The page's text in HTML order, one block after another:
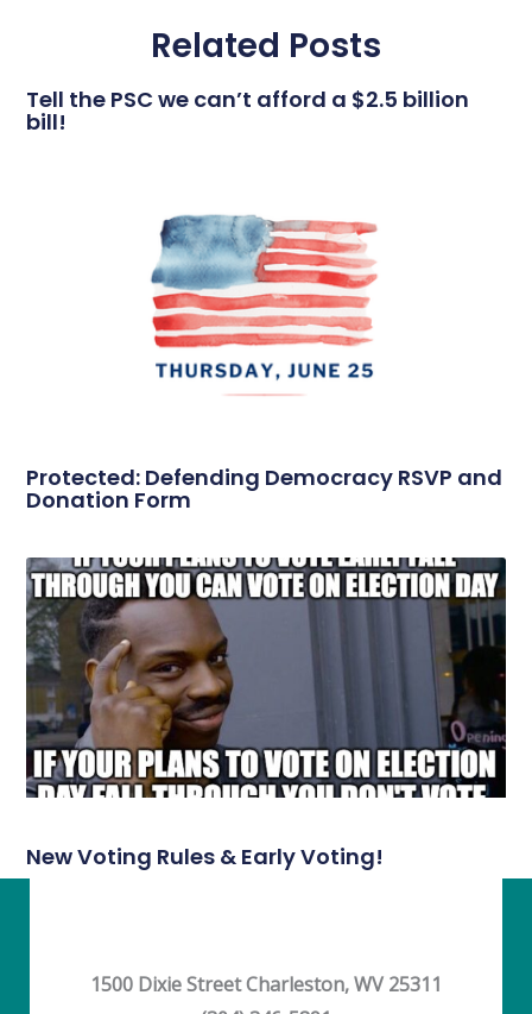
Related Posts
Tell the PSC we can’t afford a $2.5 billion
bill!
Protected: Defending Democracy RSVP and
Donation Form
New Voting Rules & Early Voting!
1500 Dixie Street Charleston, WV 25311